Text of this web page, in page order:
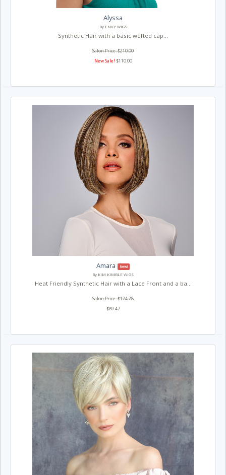
Alyssa
By ENVY WIGS
Synthetic Hair with a basic wefted cap...
Salon Price: $210.00
New Sale! $110.00
Amara
New!
By KIM KIMBLE WIGS
Heat Friendly Synthetic Hair with a Lace Front and a ba...
Salon Price: $124.28
$89.47